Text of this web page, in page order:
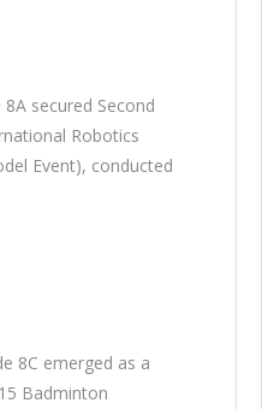
secured Second
Robotics
Event), conducted
8C emerged as a
Badminton